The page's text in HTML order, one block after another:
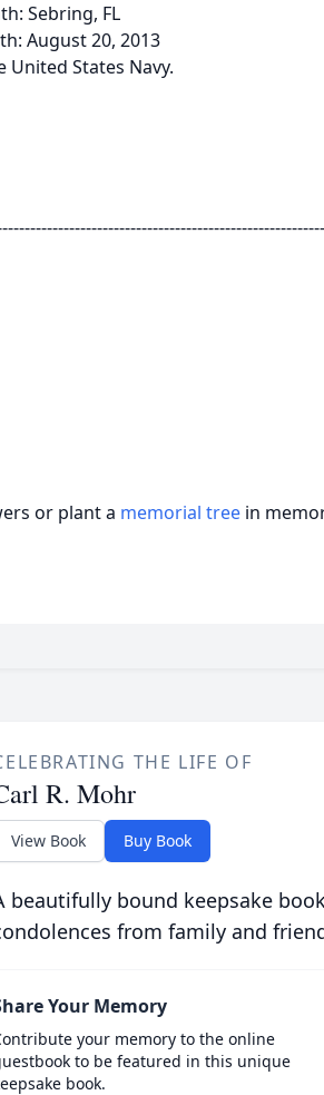
Sebring, FL
August 20, 2013
United States Navy.
or plant a memorial tree in
THE LIFE OF
R. Mohr
View Book Buy Book
beautifully bound keepsake
from family and
Your Memory
your memory to the online
to be featured in this unique
book.